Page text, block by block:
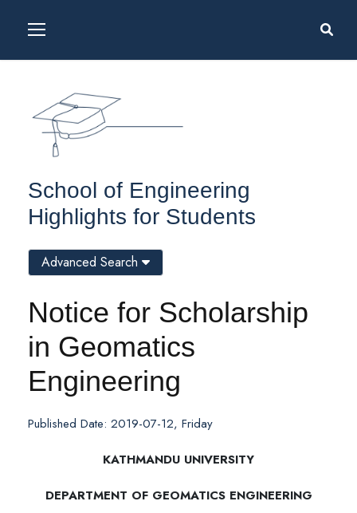
School of Engineering
Highlights for Students
Notice for Scholarship
in Geomatics
Engineering
Published Date: 2019-07-12, Friday
KATHMANDU UNIVERSITY
DEPARTMENT OF GEOMATICS ENGINEERING
Advanced Search